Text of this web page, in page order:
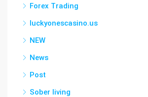
Forex Trading
luckyonescasino.us
NEW
News
Post
Sober living